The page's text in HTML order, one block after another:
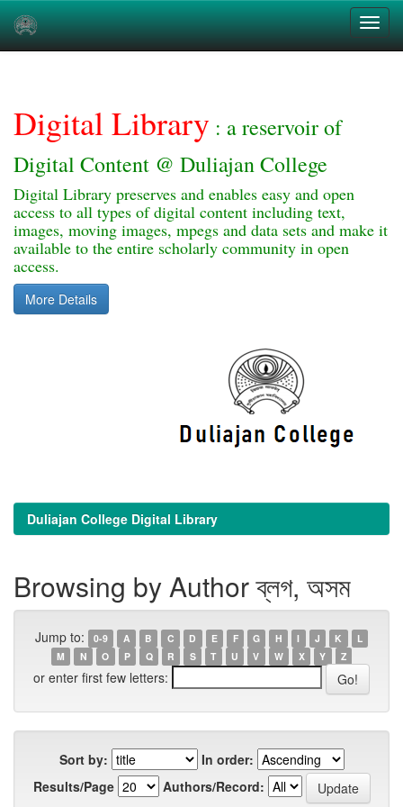
Digital Library : a reservoir of
Digital Content @ Duliajan College
Digital Library preserves and enables easy and open
access to all types of digital content including text,
images, moving images, mpegs and data sets and make it
available to the entire scholarly community in open
access.
More Details
Duliajan College Digital Library
Browsing by Author ব্লগ, অসম
Jump to: 0-9 A B C D E F G H I J K
L
M
N O P Q R S T U V W X Y Z
or enter first few letters:
Sort by:
In order:
Results/Page
Authors/Record: